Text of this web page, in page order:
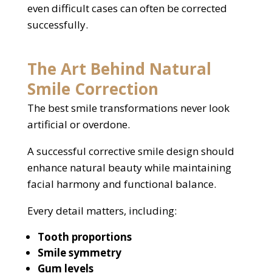
even difficult cases can often be corrected
successfully.
The Art Behind Natural
Smile Correction
The best smile transformations never look
artificial or overdone.
A successful corrective smile design should
enhance natural beauty while maintaining
facial harmony and functional balance.
Every detail matters, including:
Tooth proportions
Smile symmetry
Gum levels